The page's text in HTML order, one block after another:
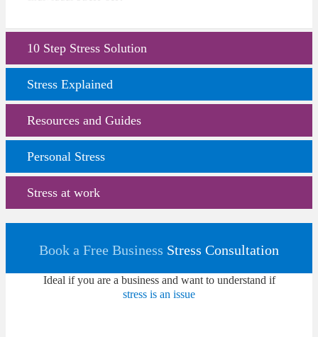
10 Step Stress Solution
Stress Explained
Resources and Guides
Personal Stress
Stress at work
Book a Free Business Stress Consultation
Ideal if you are a business and want to understand if
stress is an issue